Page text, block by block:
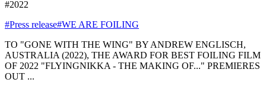
#2022
#Press release#WE ARE FOILING
TO "GONE WITH THE WING" BY ANDREW ENGLISCH,
AUSTRALIA (2022), THE AWARD FOR BEST FOILING FILM
OF 2022 "FLYINGNIKKA - THE MAKING OF..." PREMIERES
OUT ...